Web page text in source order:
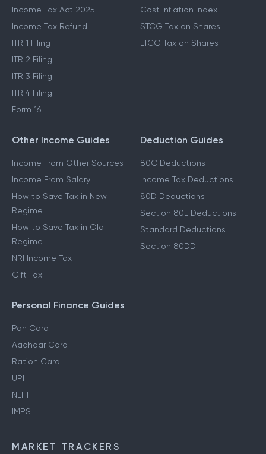
Income Tax Act 2025
Income Tax Refund
ITR 1 Filing
ITR 2 Filing
ITR 3 Filing
ITR 4 Filing
Form 16
Cost Inflation Index
STCG Tax on Shares
LTCG Tax on Shares
Other Income Guides
Income From Other Sources
Income From Salary
How to Save Tax in New
Regime
How to Save Tax in Old
Regime
NRI Income Tax
Gift Tax
Deduction Guides
80C Deductions
Income Tax Deductions
80D Deductions
Section 80E Deductions
Standard Deductions
Section 80DD
Personal Finance Guides
Pan Card
Aadhaar Card
Ration Card
UPI
NEFT
IMPS
MARKET TRACKERS